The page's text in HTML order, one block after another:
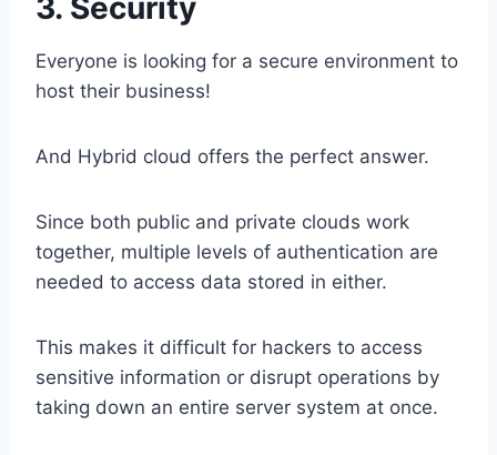
3. Security
Everyone is looking for a secure environment to
host their business!
And Hybrid cloud offers the perfect answer.
Since both public and private clouds work
together, multiple levels of authentication are
needed to access data stored in either.
This makes it difficult for hackers to access
sensitive information or disrupt operations by
taking down an entire server system at once.